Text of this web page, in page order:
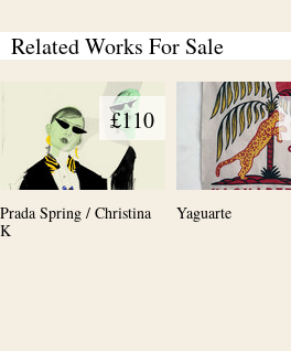
Related Works For Sale
£110
Prada Spring / Christina
K
Yaguarte